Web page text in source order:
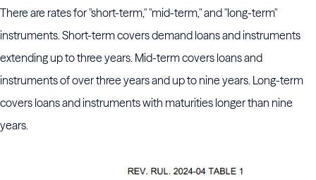
There are rates for "short-term," "mid-term," and "long-term"
instruments. Short-term covers demand loans and instruments
extending up to three years. Mid-term covers loans and
instruments of over three years and up to nine years. Long-term
covers loans and instruments with maturities longer than nine
years.